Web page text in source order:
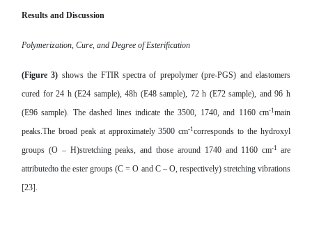
Results and Discussion
Polymerization, Cure, and Degree of Esterification
(Figure 3) shows the FTIR spectra of prepolymer (pre-PGS) and elastomers
cured for 24 h (E24 sample), 48h (E48 sample), 72 h (E72 sample), and 96 h
(E96 sample). The dashed lines indicate the 3500, 1740, and 1160 cm-1 main
peaks.The broad peak at approximately 3500 cm-1 corresponds to the hydroxyl
groups (O – H)stretching peaks, and those around 1740 and 1160 cm-1 are
attributedto the ester groups (C = O and C – O, respectively) stretching vibrations
[23].